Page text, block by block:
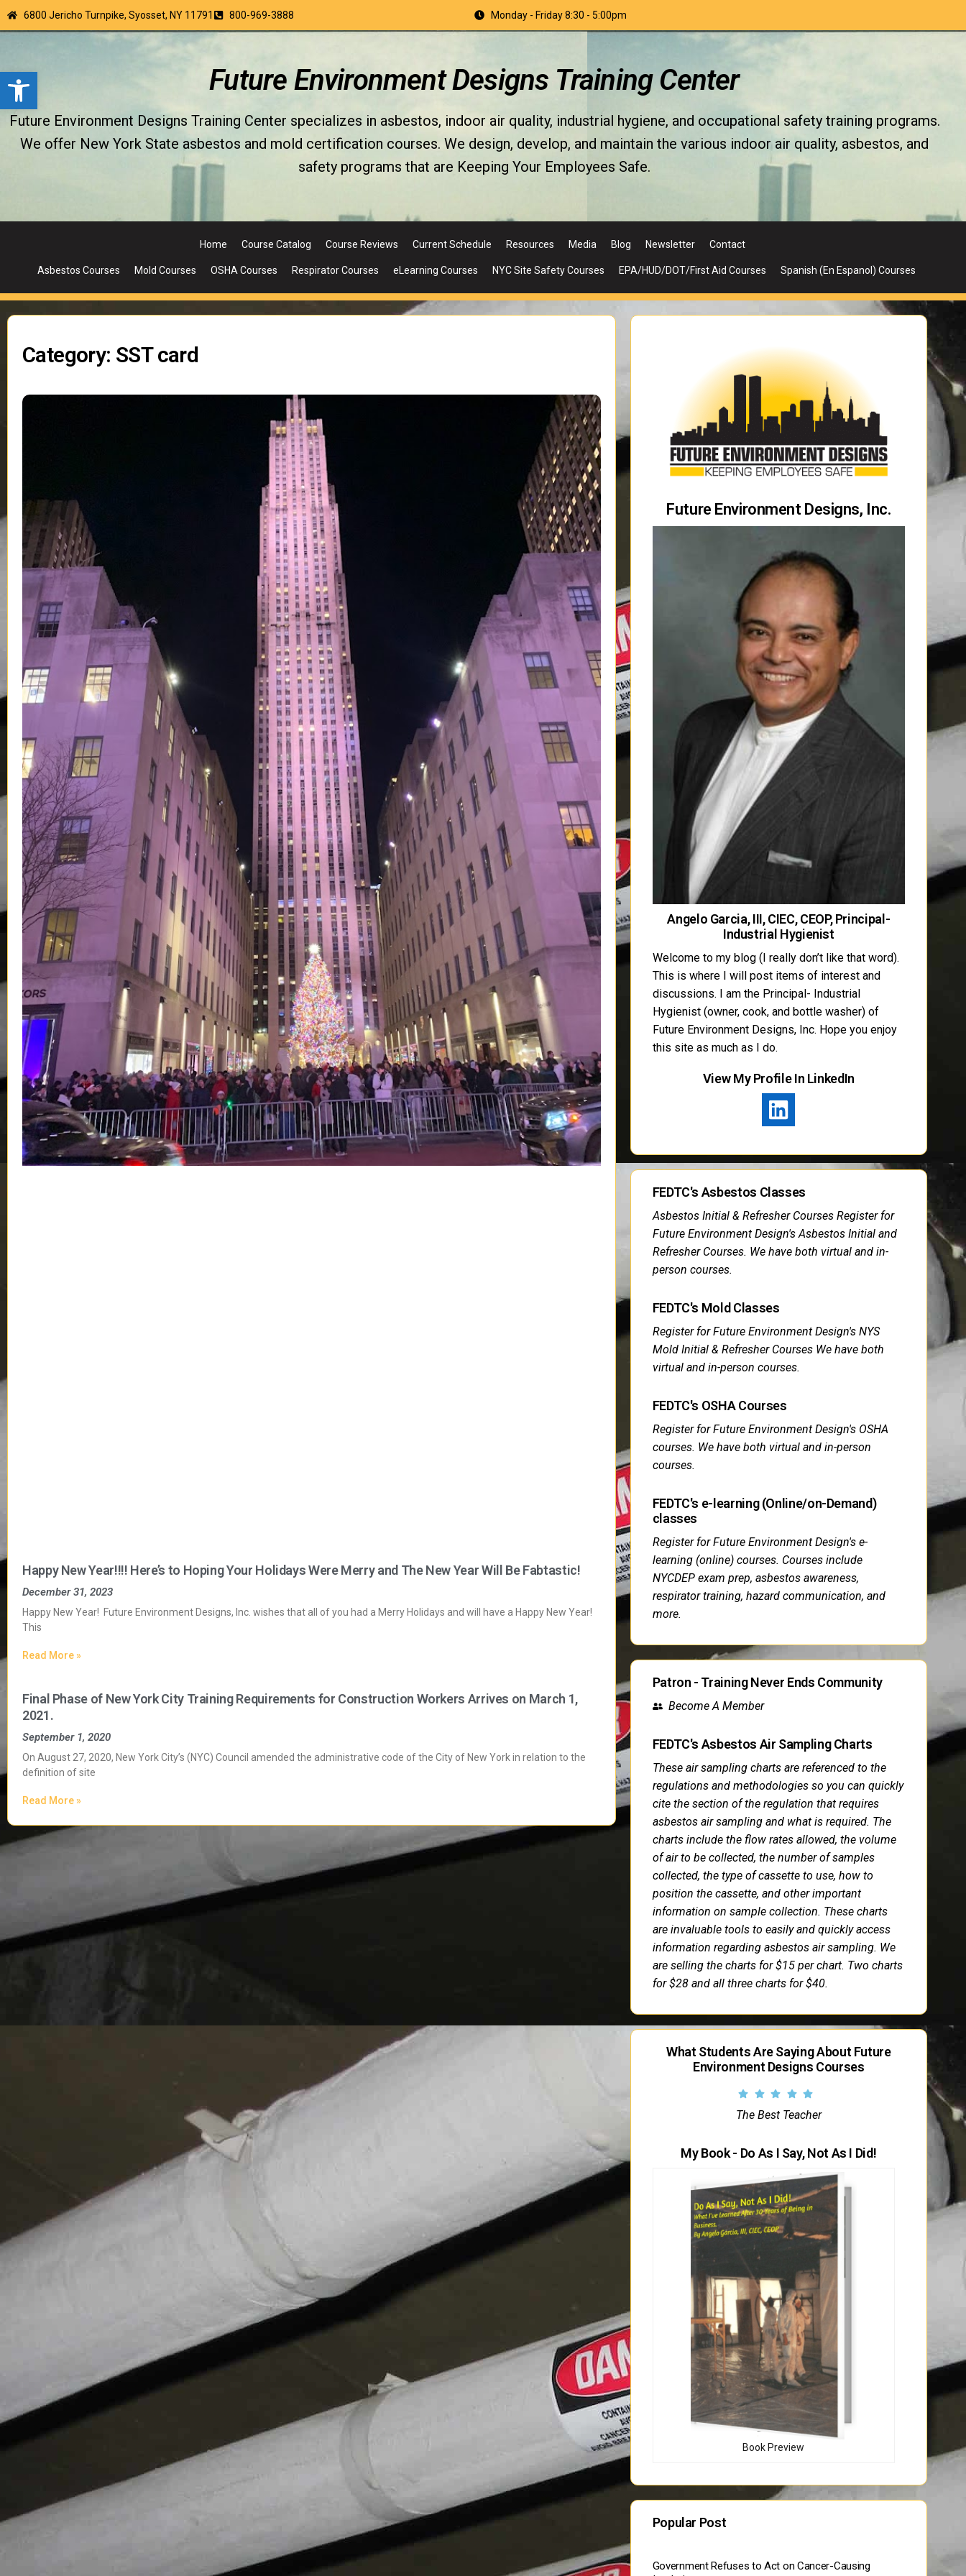
Open toolbar
6800 Jericho Turnpike, Syosset, NY 11791 800-969-3888 Monday - Friday 8:30 - 5:00pm
Future Environment Designs Training Center
Future Environment Designs Training Center specializes in asbestos, indoor air quality, industrial hygiene, and occupational safety training programs.
We offer New York State asbestos and mold certification courses. We design, develop, and maintain the various indoor air quality, asbestos, and
safety programs that are Keeping Your Employees Safe.
Home Course Catalog Course Reviews Current Schedule Resources Media Blog Newsletter Contact
Asbestos Courses Mold Courses OSHA Courses Respirator Courses eLearning Courses NYC Site Safety Courses EPA/HUD/DOT/First Aid Courses Spanish (En Espanol) Courses
Category: SST card
Happy New Year!!!! Here’s to Hoping Your Holidays Were Merry and The New Year Will Be Fabtastic!
December 31, 2023
Happy New Year! Future Environment Designs, Inc. wishes that all of you had a Merry Holidays and will have a Happy New Year!
This
Read More »
Final Phase of New York City Training Requirements for Construction Workers Arrives on March 1,
2021.
September 1, 2020
On August 27, 2020, New York City’s (NYC) Council amended the administrative code of the City of New York in relation to the
definition of site
Read More »
Future Environment Designs, Inc.
Angelo Garcia, III, CIEC, CEOP, Principal-
Industrial Hygienist
Welcome to my blog (I really don’t like that word).
This is where I will post items of interest and
discussions. I am the Principal- Industrial
Hygienist (owner, cook, and bottle washer) of
Future Environment Designs, Inc. Hope you enjoy
this site as much as I do.
View My Profile In LinkedIn
FEDTC's Asbestos Classes
Asbestos Initial & Refresher Courses Register for
Future Environment Design's Asbestos Initial and
Refresher Courses. We have both virtual and in-
person courses.
FEDTC's Mold Classes
Register for Future Environment Design's NYS
Mold Initial & Refresher Courses We have both
virtual and in-person courses.
FEDTC's OSHA Courses
Register for Future Environment Design's OSHA
courses. We have both virtual and in-person
courses.
FEDTC's e-learning (Online/on-Demand)
classes
Register for Future Environment Design's e-
learning (online) courses. Courses include
NYCDEP exam prep, asbestos awareness,
respirator training, hazard communication, and
more.
Patron - Training Never Ends Community
Become A Member
FEDTC's Asbestos Air Sampling Charts
These air sampling charts are referenced to the
regulations and methodologies so you can quickly
cite the section of the regulation that requires
asbestos air sampling and what is required. The
charts include the flow rates allowed, the volume
of air to be collected, the number of samples
collected, the type of cassette to use, how to
position the cassette, and other important
information on sample collection. These charts
are invaluable tools to easily and quickly access
information regarding asbestos air sampling. We
are selling the charts for $15 per chart. Two charts
for $28 and all three charts for $40.
What Students Are Saying About Future
Environment Designs Courses
The Best Teacher
My Book - Do As I Say, Not As I Did!
Book Preview
Popular Post
Government Refuses to Act on Cancer-Causing